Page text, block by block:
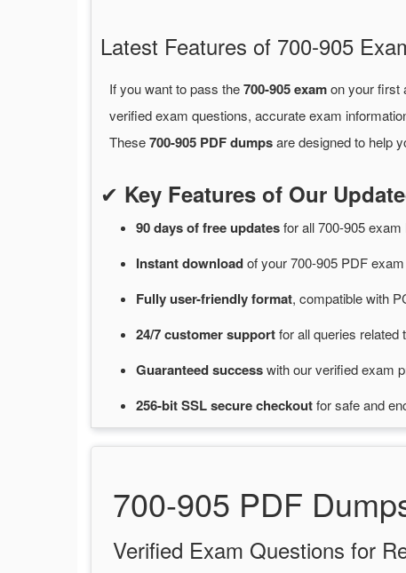
Latest Features of 700-905
If you want to pass the700-905 examon your first
verified exam questions, accurate exam
These700-905 PDF dumpsare designed to help
✔ Key Features of Our
90 days of freeupdatesforall 700-905
Instantdownloadofyour 700-905 PDF
Fully user-friendly format, compatible with
24/7customersupportforall queries related
Guaranteedsuccesswithour verified exam
256-bit SSL securecheckoutforsafe and
700-905 PDF
Verified Exam Questions for